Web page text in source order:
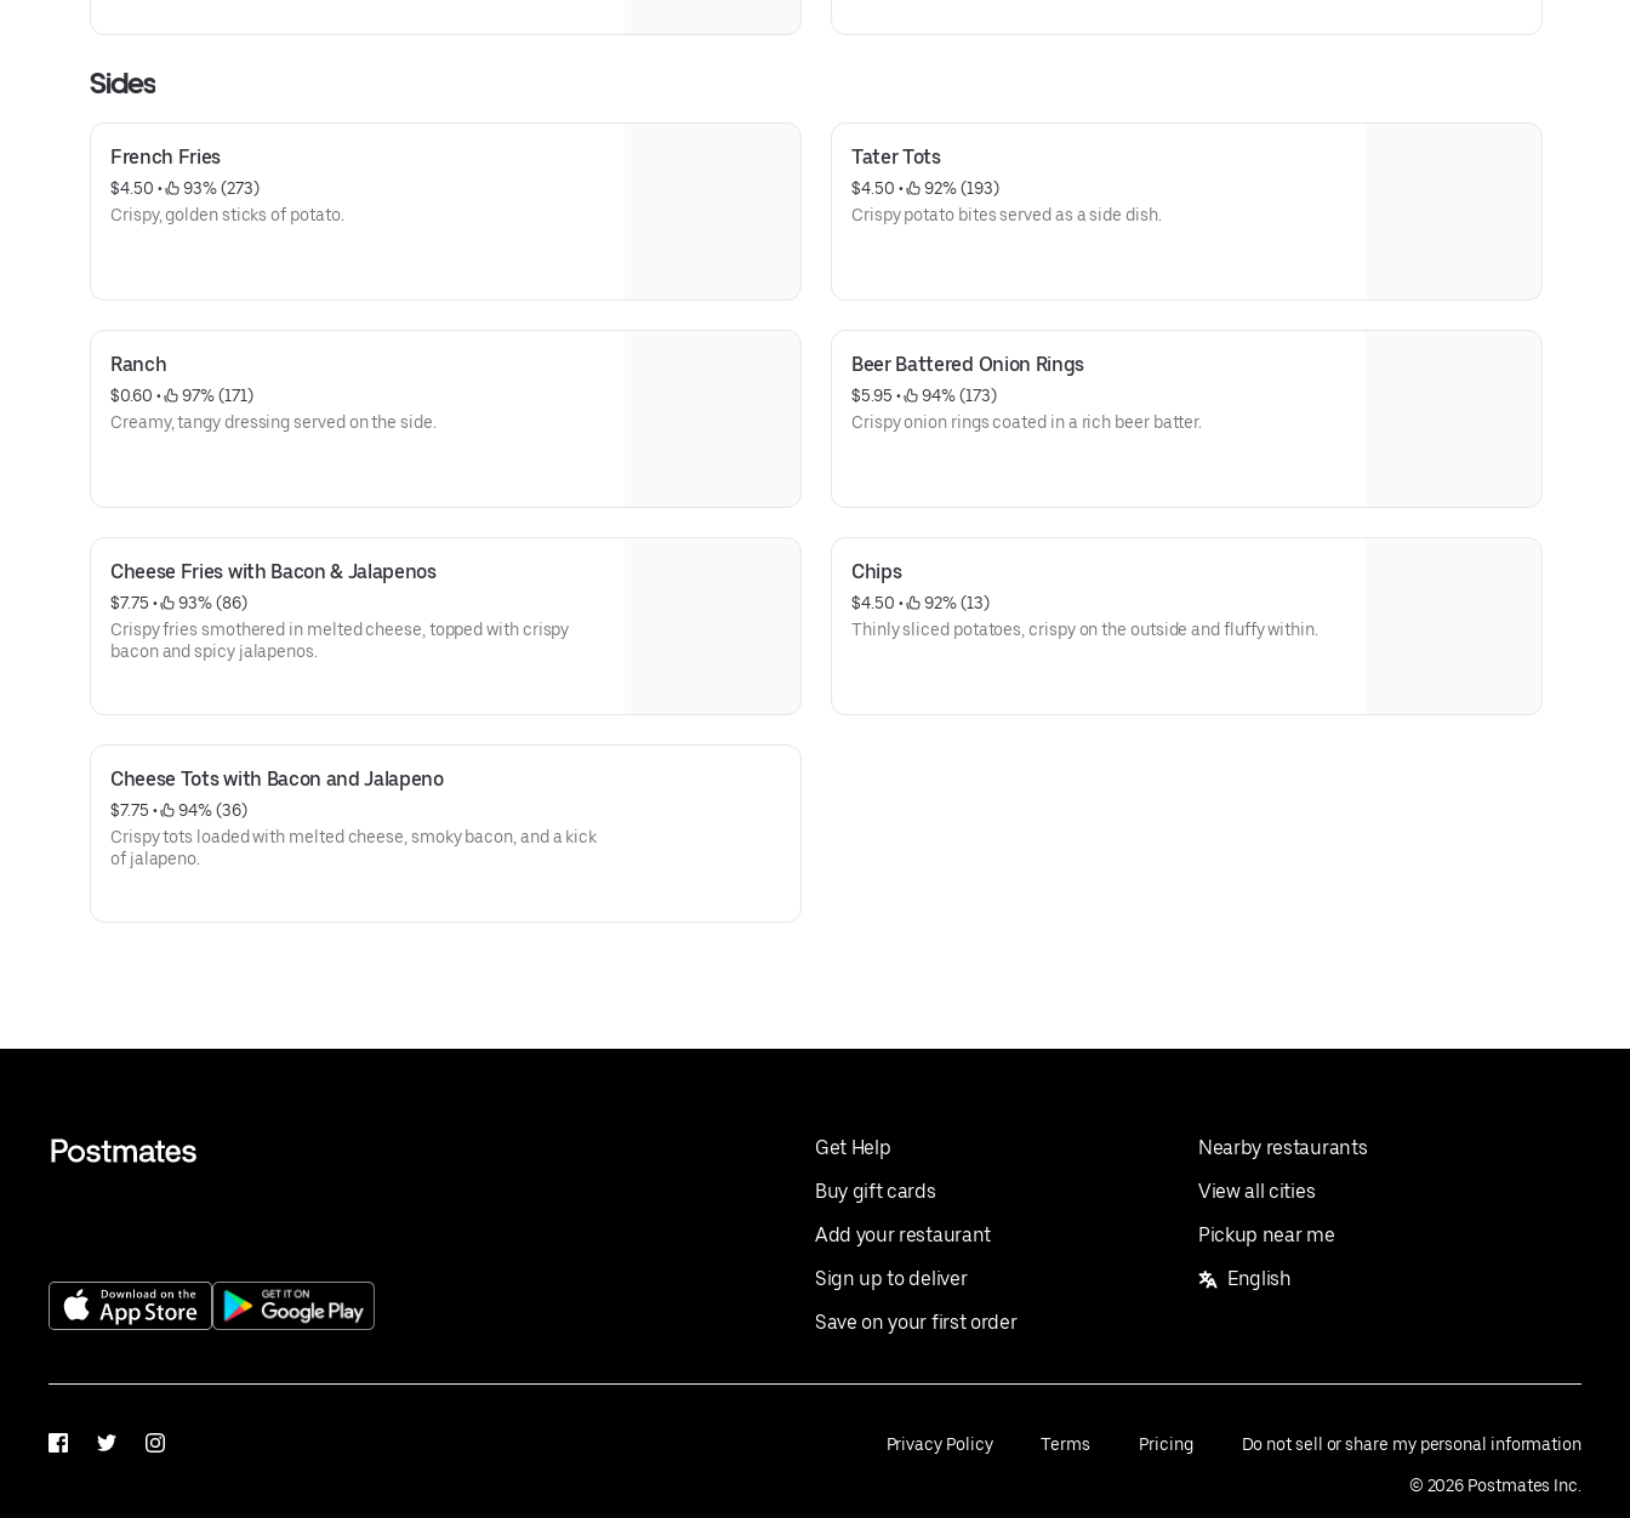
Sides
French Fries
$4.50 •
93% (273)
Crispy, golden sticks of potato.
Tater Tots
$4.50 •
92% (193)
Crispy potato bites served as a side dish.
Ranch
$0.60 •
97% (171)
Creamy, tangy dressing served on the side.
Beer Battered Onion Rings
$5.95 •
94% (173)
Crispy onion rings coated in a rich beer batter.
Cheese Fries with Bacon & Jalapenos
$7.75 •
93% (86)
Crispy fries smothered in melted cheese, topped with crispy
bacon and spicy jalapenos.
Chips
$4.50 •
92% (13)
Thinly sliced potatoes, crispy on the outside and fluffy within.
Cheese Tots with Bacon and Jalapeno
$7.75 •
94% (36)
Crispy tots loaded with melted cheese, smoky bacon, and a kick
of jalapeno.
Get Help
Buy gift cards
Add your restaurant
Sign up to deliver
Save on your first order
Nearby restaurants
View all cities
Pickup near me
English
FacebookTwitterInstagram Privacy Policy Terms Pricing Do not sell or share my personal information
© 2026 Postmates Inc.